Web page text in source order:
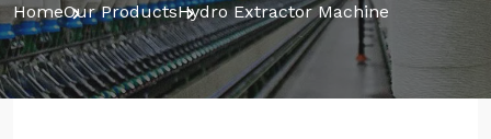
HomeOur ProductsHydro Extractor Machine